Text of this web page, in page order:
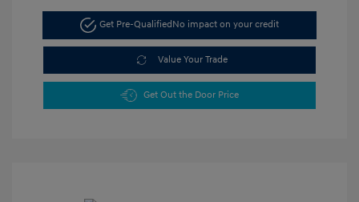
Get Pre-QualifiedNo impact on your credit
Value Your Trade
Get Out the Door Price